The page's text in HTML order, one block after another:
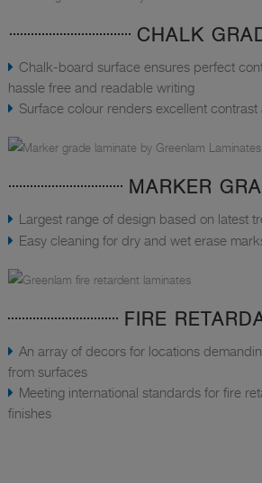
CHALK
Chalk-board surface ensures perfect
hassle free and readable writing
Surface colour renders excellent
MARKER
Largest range of design based on latest
Easy cleaning for dry and wet erase
FIRE
An array of decors for locations
from surfaces
Meeting international standards for fire
finishes